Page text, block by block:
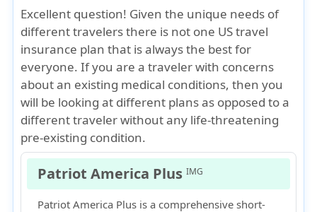
Excellent question! Given the unique needs of
different travelers there is not one US travel
insurance plan that is always the best for
everyone. If you are a traveler with concerns
about an existing medical conditions, then you
will be looking at different plans as opposed to a
different traveler without any life-threatening
pre-existing condition.
Patriot America PlusIMG
Patriot America Plus is a comprehensive short-